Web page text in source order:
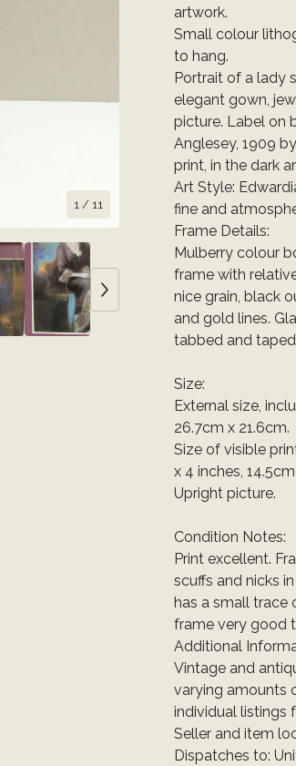
1 / 11
artwork.
Small colour
to hang.
Portrait of a lady
elegant gown,
picture. Label on
Anglesey, 1909
print, in the dark
Art Style:
fine and
Frame Details:
Mulberry colour
frame with
nice grain, black
and gold lines.
tabbed and
Size:
External size,
26.7cm x 21.6cm.
Size of visible
x 4 inches,
Upright picture.
Condition Notes:
Print excellent.
scuffs and nicks
has a small trace
frame very good
Additional
Vintage and
varying amounts
individual listings
Seller and item
Dispatches to: